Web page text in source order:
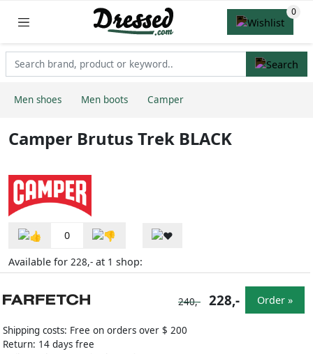
Men shoes Men boots Camper
Camper Brutus Trek BLACK
0
Available for 228,- at 1 shop:
Shipping costs: Free on orders over $ 200
Return: 14 days free
240,- 228,- Order »